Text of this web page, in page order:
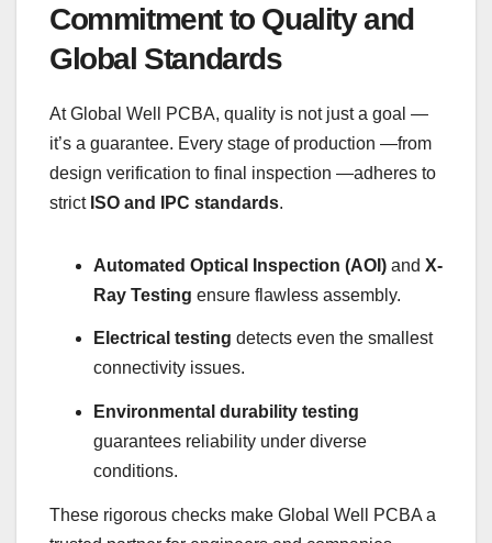
Commitment to Quality and
Global Standards
At Global Well PCBA, quality is not just a goal —
it’s a guarantee. Every stage of production —from
design verification to final inspection —adheres to
strict ISO and IPC standards.
Automated Optical Inspection (AOI) and X-
Ray Testing ensure flawless assembly.
Electrical testing detects even the smallest
connectivity issues.
Environmental durability testing
guarantees reliability under diverse
conditions.
These rigorous checks make Global Well PCBA a